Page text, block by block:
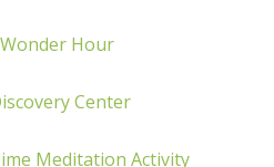
Hour
Center
Meditation Activity